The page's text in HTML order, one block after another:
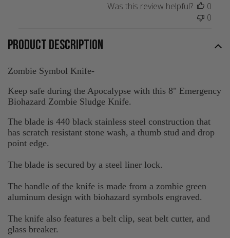
Was this review helpful?
0
0
PRODUCT DESCRIPTION
Zombie Symbol Knife-
Keep safe during the Apocalypse with this 8" Emergency
Biohazard Zombie Sludge Knife.
The blade is 440 black stainless steel construction that
has scratch resistant stone wash, a thumb stud and drop
point edge.
The blade is secured by a steel liner lock.
The handle of the knife is made from a zombie green
aluminum design with biohazard symbols engraved.
The knife also features a belt clip, seat belt cutter, and
glass breaker.